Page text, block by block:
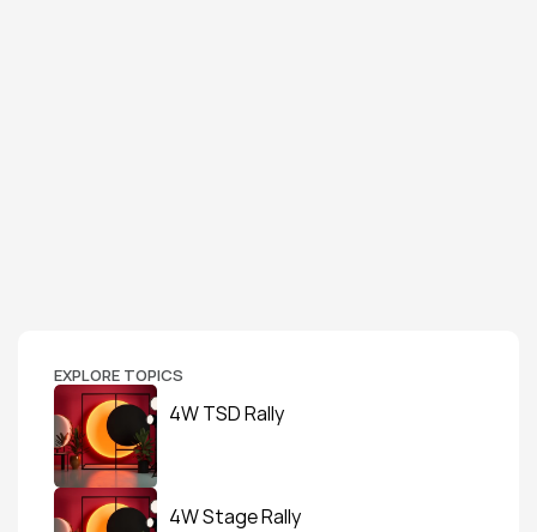
EXPLORE TOPICS
4W TSD Rally
4W Stage Rally